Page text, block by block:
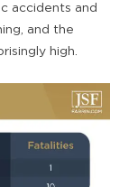
accidents and
and the
high.